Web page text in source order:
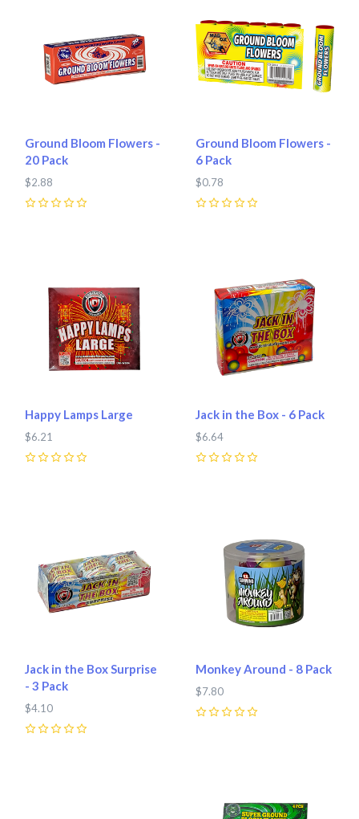
Ground Bloom Flowers -
20 Pack
$2.88
Ground Bloom Flowers -
6 Pack
$0.78
Happy Lamps Large
$6.21
Jack in the Box - 6 Pack
$6.64
Jack in the Box Surprise
- 3 Pack
$4.10
Monkey Around - 8 Pack
$7.80